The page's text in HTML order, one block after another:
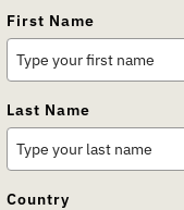
First Name
Last Name
Country